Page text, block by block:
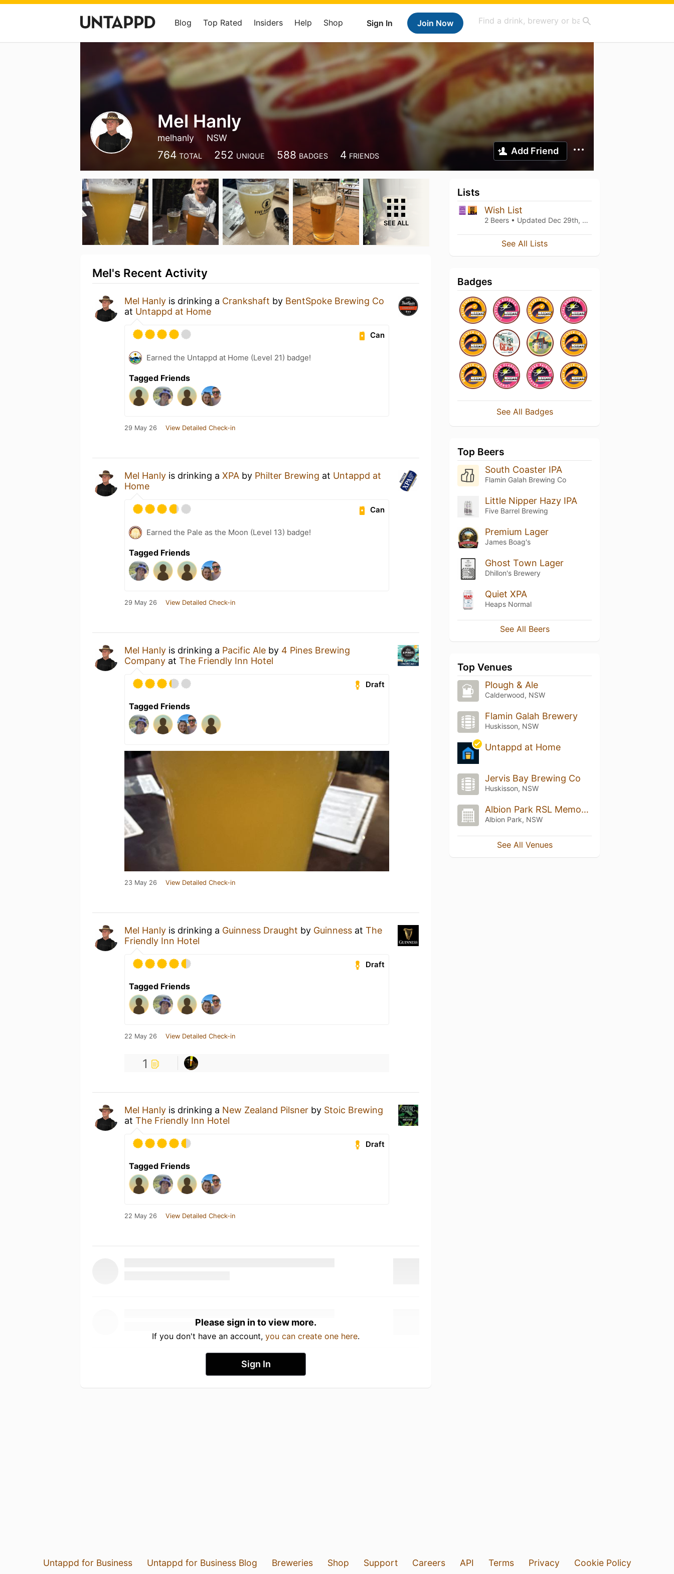
Sign In Join Now
Blog Top Rated Insiders Help Shop
Mel Hanly
melhanly NSW
764 TOTAL 252 UNIQUE 588 BADGES 4 FRIENDS Add Friend
SEE ALL
Mel's Recent Activity
Mel Hanly is drinking a Crankshaft by BentSpoke Brewing Co
at Untappd at Home
Can
Earned the Untappd at Home (Level 21) badge!
Tagged Friends
29 May 26 View Detailed Check-in
Mel Hanly is drinking a XPA by Philter Brewing at Untappd at
Home
Can
Earned the Pale as the Moon (Level 13) badge!
Tagged Friends
29 May 26 View Detailed Check-in
Mel Hanly is drinking a Pacific Ale by 4 Pines Brewing
Company at The Friendly Inn Hotel
Draft
Tagged Friends
23 May 26 View Detailed Check-in
Mel Hanly is drinking a Guinness Draught by Guinness at The
Friendly Inn Hotel
Draft
Tagged Friends
22 May 26 View Detailed Check-in
1
Mel Hanly is drinking a New Zealand Pilsner by Stoic Brewing
at The Friendly Inn Hotel
Draft
Tagged Friends
22 May 26 View Detailed Check-in
Please sign in to view more.
If you don't have an account, you can create one here.
Sign In
Lists
Wish List
2 Beers • Updated Dec 29th, 2023
See All Lists
Badges
See All Badges
Top Beers
South Coaster IPA
Flamin Galah Brewing Co
Little Nipper Hazy IPA
Five Barrel Brewing
Premium Lager
James Boag's
Ghost Town Lager
Dhillon's Brewery
Quiet XPA
Heaps Normal
See All Beers
Top Venues
Plough & Ale
Calderwood, NSW
Flamin Galah Brewery
Huskisson, NSW
Untappd at Home
Jervis Bay Brewing Co
Huskisson, NSW
Albion Park RSL Memorial Club
Albion Park, NSW
See All Venues
Untappd for Business Untappd for Business Blog Breweries Shop Support Careers API Terms Privacy Cookie Policy